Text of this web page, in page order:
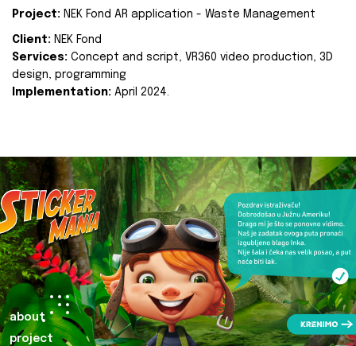
Project: NEK Fond AR application - Waste Management
Client: NEK Fond
Services: Concept and script, VR360 video production, 3D
design, programming
Implementation: April 2024.
about
project